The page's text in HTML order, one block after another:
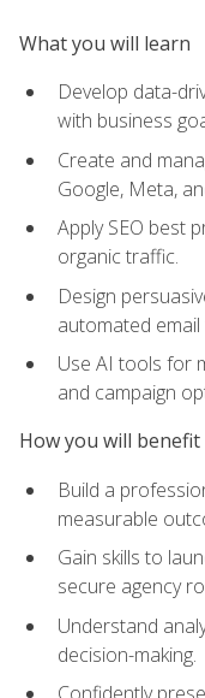
What you will learn
Develop data-
with business
Create and
Google, Meta,
Apply SEO best
organic traffic.
Design
automated email
Use AI tools for
and campaign
How you will benefit
Build a
measurable
Gain skills to
secure agency
Understand
decision-making.